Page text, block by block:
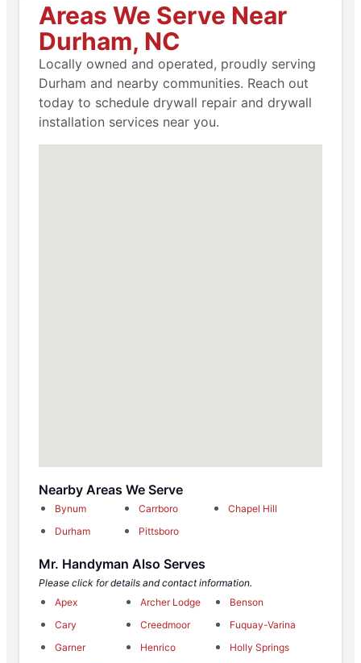
Areas We Serve Near
Durham, NC
Locally owned and operated, proudly serving
Durham and nearby communities. Reach out
today to schedule drywall repair and drywall
installation services near you.
Nearby Areas We Serve
Bynum Carrboro
Chapel Hill
Durham
Pittsboro
Mr. Handyman Also Serves
Please click for details and contact information.
Apex
Archer Lodge
Benson
Cary
Creedmoor
Fuquay-Varina
Garner
Henrico
Holly Springs